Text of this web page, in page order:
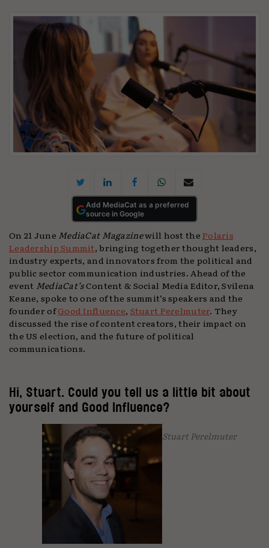
Add MediaCat as a preferred
source in Google
On 21 June MediaCat Magazinewill host thePolaris
Leadership Summit, bringing together thought leaders,
industry experts, and innovators from the political and
public sector communication industries. Ahead of the
event MediaCat’sContent & Social Media Editor, Svilena
Keane, spoke to one of the summit’s speakers and the
founder ofGood Influence, Stuart Perelmuter. They
discussed the rise of content creators, their impact on
the US election, and the future of political
communications.
Hi, Stuart. Could you tell us a little bit about
yourself and Good Influence?
Stuart Perelmuter